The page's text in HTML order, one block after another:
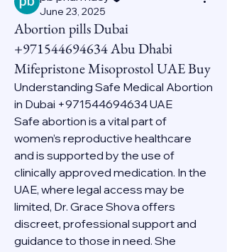
June 23, 2025
Abortion pills Dubai
+971544694634 Abu Dhabi
Mifepristone Misoprostol UAE Buy
Understanding Safe Medical Abortion
in Dubai +971544694634 UAE
Safe abortion is a vital part of
women’s reproductive healthcare
and is supported by the use of
clinically approved medication. In the
UAE, where legal access may be
limited, Dr. Grace Shova offers
discreet, professional support and
guidance to those in need. She